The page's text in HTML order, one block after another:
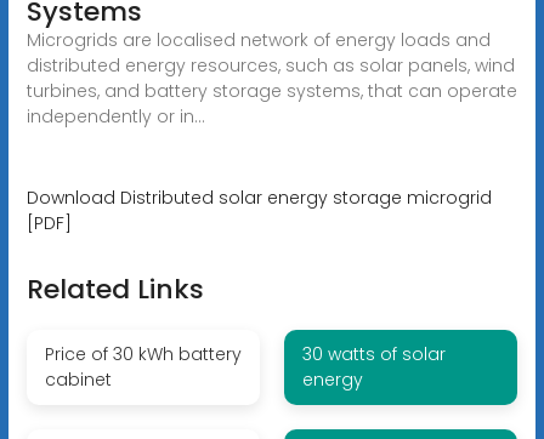
Systems
Microgrids are localised network of energy loads and
distributed energy resources, such as solar panels, wind
turbines, and battery storage systems, that can operate
independently or in...
Download Distributed solar energy storage microgrid
[PDF]
Related Links
Price of 30 kWh battery
cabinet
30 watts of solar
energy